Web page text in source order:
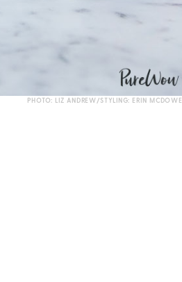
PHOTO: LIZ ANDREW/STYLING: ERIN